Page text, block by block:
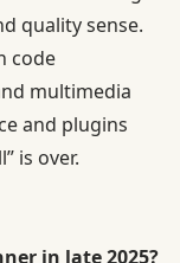
quality sense.
code
multimedia
and plugins
is over.
in late 2025?